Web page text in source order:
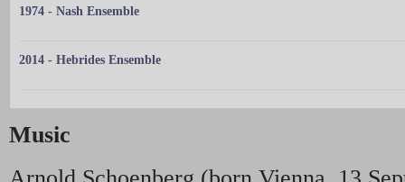
1974 - Nash Ensemble
2014 - Hebrides Ensemble
Music